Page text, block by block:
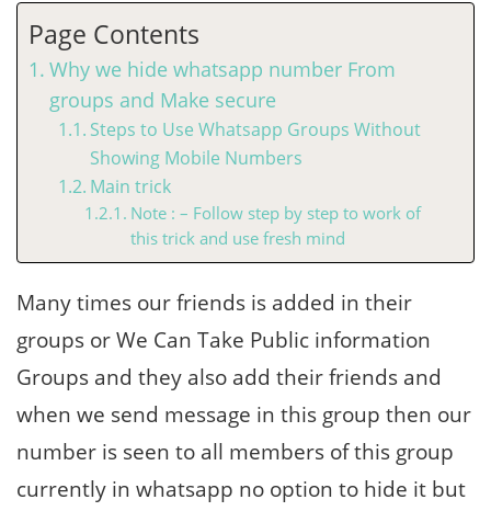
Page Contents
Why we hide whatsapp number From
groups and Make secure
Steps to Use Whatsapp Groups Without
Showing Mobile Numbers
Main trick
Note : – Follow step by step to work of
this trick and use fresh mind
Many times our friends is added in their
groups or We Can Take Public information
Groups and they also add their friends and
when we send message in this group then our
number is seen to all members of this group
currently in whatsapp no option to hide it but